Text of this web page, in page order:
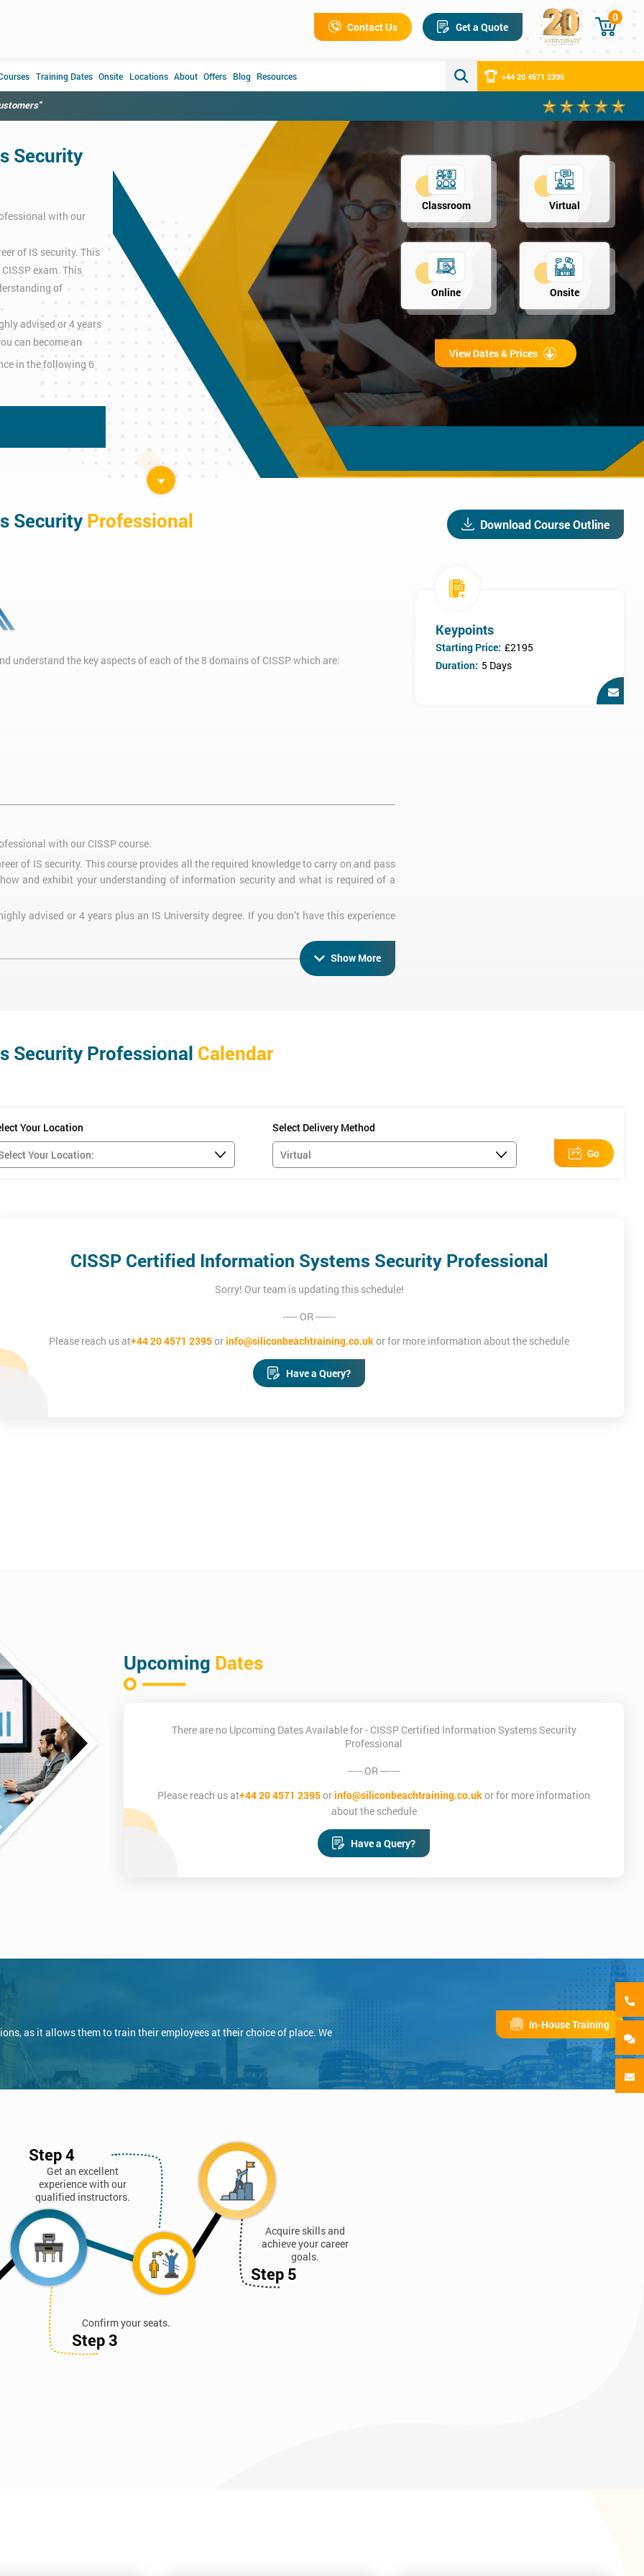
Contact Us Get a Quote
0
Training Dates Onsite Locations About Offers Blog Resources +44 20 4571 2395
Security
with our
of IS security. This
exam. This
of
advised or 4 years
can become an
in the following 6
Classroom Virtual
Online Onsite
View Dates & Prices
Security Professional Download Course Outline
understand the key aspects of each of the 8 domains of CISSP which are:
with our CISSP course.
of IS security. This course provides all the required knowledge to carry on and pass
and exhibit your understanding of information security and what is required of a
advised or 4 years plus an IS University degree. If you don’t have this experience
with (ISC)
mark of 700/1000.
Show More
Keypoints
Starting Price: £2195
Duration: 5 Days
Security Professional Calendar
Your Location
Select Delivery Method
Go
CISSP Certified Information Systems Security Professional
Sorry! Our team is updating this schedule!
----- OR -------
Please reach us at+44 20 4571 2395orinfo@siliconbeachtraining.co.uk or for more information about the schedule
Have a Query?
Upcoming Dates
There are no Upcoming Dates Available for - CISSP Certified Information Systems Security
Professional
----- OR -------
Please reach us at+44 20 4571 2395orinfo@siliconbeachtraining.co.ukor for more information
about the schedule
Have a Query?
as it allows them to train their employees at their choice of place. We
In-House Training
Confirm your seats.
Step 3
Get an excellent
experience with our
qualified instructors.
Step 4
Acquire skills and
achieve your career
goals.
Step 5